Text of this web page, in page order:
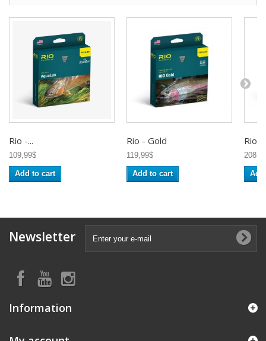
Rio -...
109,99$
Add to cart
Rio - Gold
119,99$
Add to cart
Rio -
Newsletter
Information